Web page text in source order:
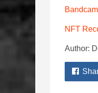
NFT
Author: